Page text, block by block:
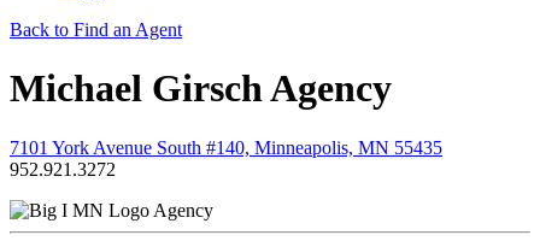
Back to Find an Agent
Michael Girsch Agency
7101 York Avenue South #140, Minneapolis, MN 55435
952.921.3272
Agency